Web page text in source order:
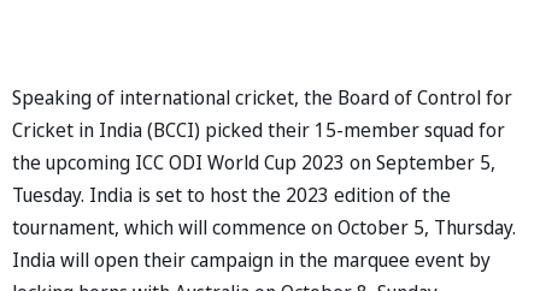
Speaking of international cricket, the Board of Control for
Cricket in India (BCCI) picked their 15-member squad for
the upcoming ICC ODI World Cup 2023 on September 5,
Tuesday. India is set to host the 2023 edition of the
tournament, which will commence on October 5, Thursday.
India will open their campaign in the marquee event by